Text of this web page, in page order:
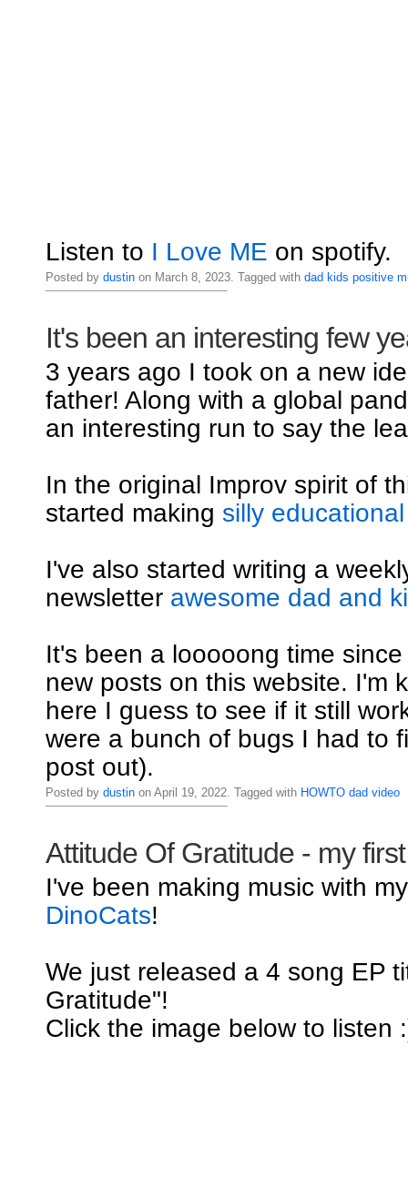
Listen to I Love ME on spotify.
Posted by dustinon March 8, 2023. Tagged with dad kids positive
It's been an interesting few
3 years ago I took on a new
father! Along with a global
an interesting run to say the
In the original Improv spirit of
started making silly
I've also started writing a
newsletter awesome dad and
It's been a looooong time
new posts on this website. I'm
here I guess to see if it still
were a bunch of bugs I had to
post out).
Posted by dustinon April 19, 2022. Tagged with HOWTO dad video
Attitude Of Gratitude - my
I've been making music with
DinoCats!
We just released a 4 song EP
Gratitude"!
Click the image below to listen